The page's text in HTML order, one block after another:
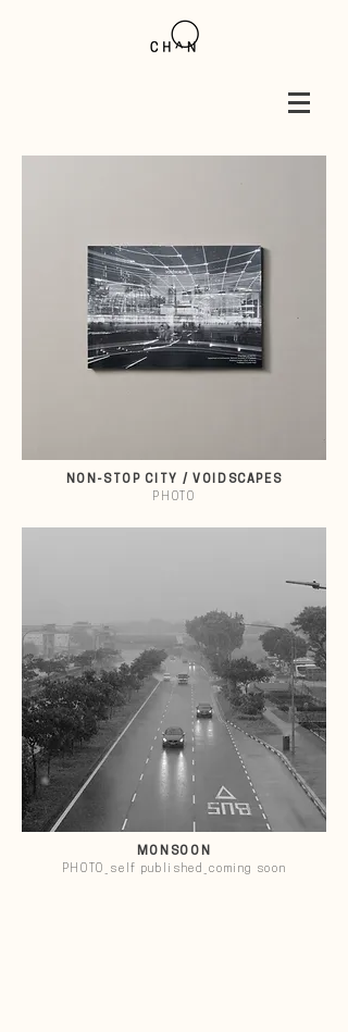
NON-STOP CITY / VOIDSCAPES
PHOTO
MONSOON
PHOTO_self published_coming soon